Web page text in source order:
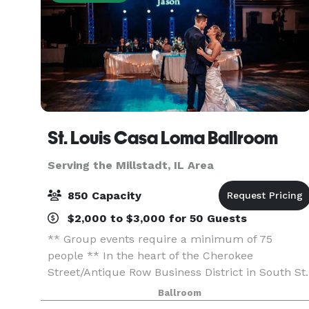
St. Louis Casa Loma Ballroom
Serving the Millstadt, IL Area
850 Capacity
$2,000 to $3,000 for 50 Guests
** Group events require a minimum of 75
people ** In the heart of the Cherokee
Street/Antique Row Business District in South St.
Louis, this beautiful historic ballroom, built in
1927, offers one of the largest “floating” dance
Ballroom